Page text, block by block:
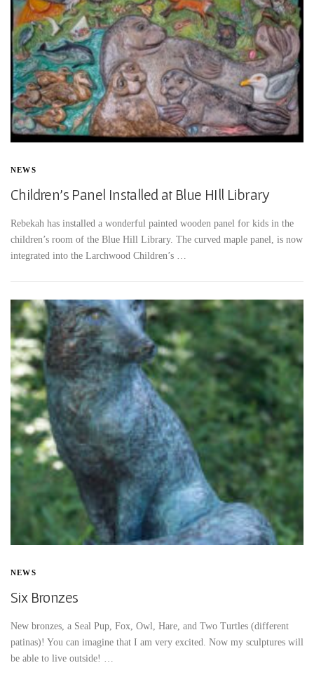
NEWS
Children’s Panel Installed at Blue HIll Library
Rebekah has installed a wonderful painted wooden panel for kids in the
children’s room of the Blue Hill Library. The curved maple panel, is now
integrated into the Larchwood Children’s …
NEWS
Six Bronzes
New bronzes, a Seal Pup, Fox, Owl, Hare, and Two Turtles (different
patinas)! You can imagine that I am very excited. Now my sculptures will
be able to live outside! …